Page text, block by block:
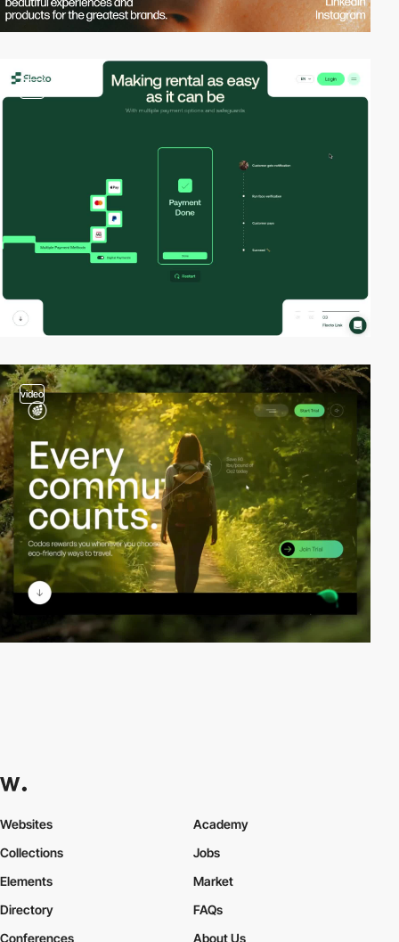
video
Websites
Collections
Elements
Academy
Jobs
Market
Directory
Conferences
FAQs
About Us